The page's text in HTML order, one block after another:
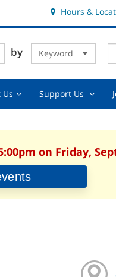
Hours &
by Keyword
About
Support Us
on Friday,